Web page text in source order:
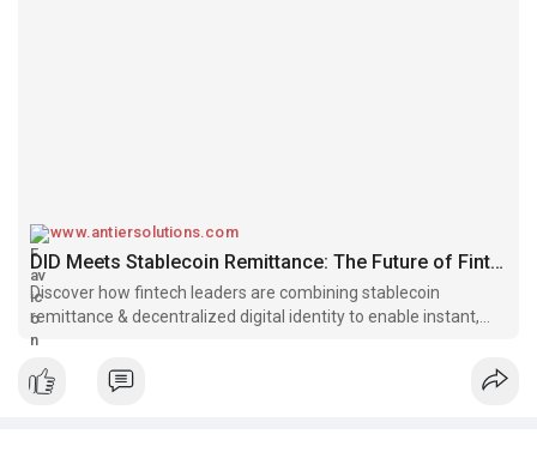
www.antiersolutions.com
DID Meets Stablecoin Remittance: The Future of Fintech 2026
Discover how fintech leaders are combining stablecoin
remittance & decentralized digital identity to enable instant,
compliant, & trusted cross-border payments.